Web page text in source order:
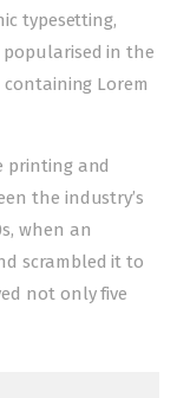
typesetting,
in the
Lorem
printing and
the industry’s
when an
scrambled it to
not only five